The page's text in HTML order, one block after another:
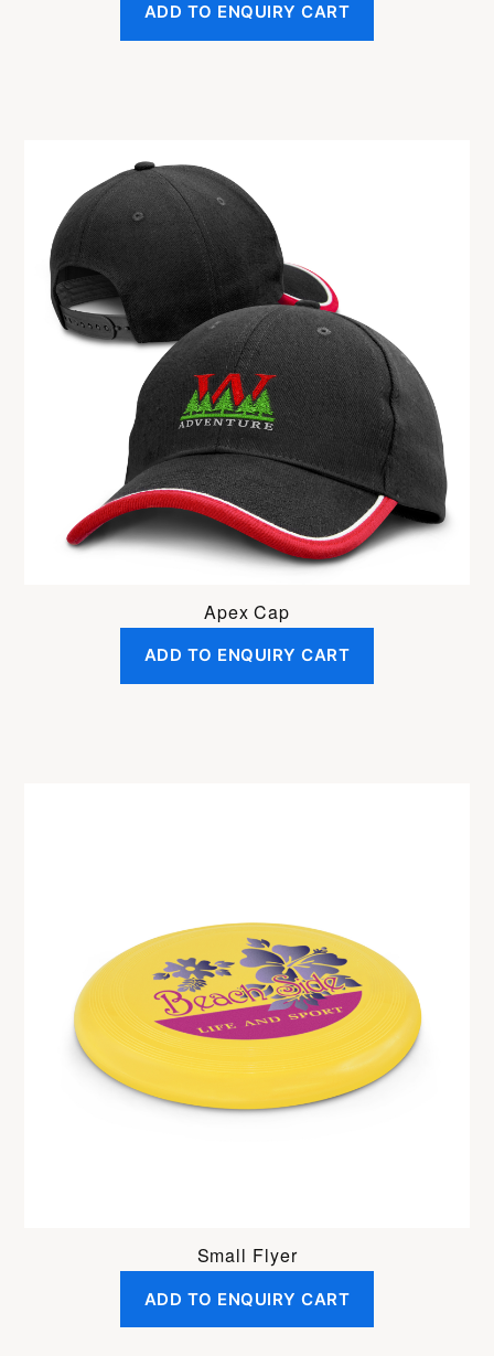
ADD TO ENQUIRY CART
Apex Cap
ADD TO ENQUIRY CART
Small Flyer
ADD TO ENQUIRY CART